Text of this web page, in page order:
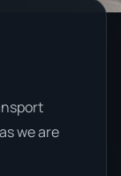
we are